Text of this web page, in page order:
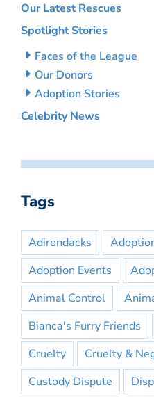
Our Latest Rescues
Spotlight Stories
Faces of the League
Our Donors
Adoption Stories
Celebrity News
Tags
Adirondacks
Adoption Events
Animal Control
Bianca's Furry Friends
Cruelty
Cruelty &
Custody Dispute